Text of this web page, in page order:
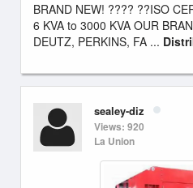
BRAND NEW! ???? ??ISO
6 KVA to 3000 KVA OUR
DEUTZ, PERKINS, FA ...
sealey-diz
Views: 920
La Union